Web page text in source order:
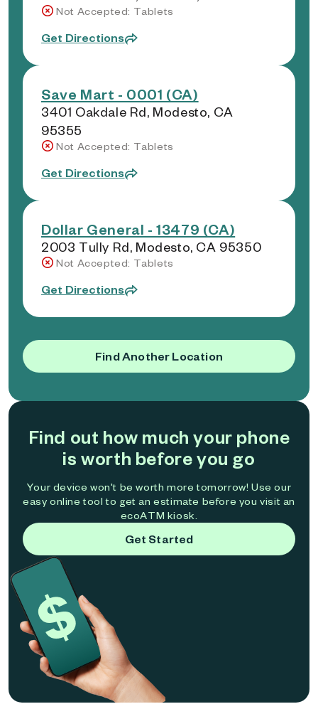
Not Accepted: Tablets
Get Directions
Save Mart - 0001 (CA)
3401 Oakdale Rd, Modesto, CA
95355
Not Accepted: Tablets
Get Directions
Dollar General - 13479 (CA)
2003 Tully Rd, Modesto, CA 95350
Not Accepted: Tablets
Get Directions
Find Another Location
Find out how much your phone
is worth before you go
Your device won't be worth more tomorrow! Use our
easy online tool to get an estimate before you visit an
ecoATM kiosk.
Get Started